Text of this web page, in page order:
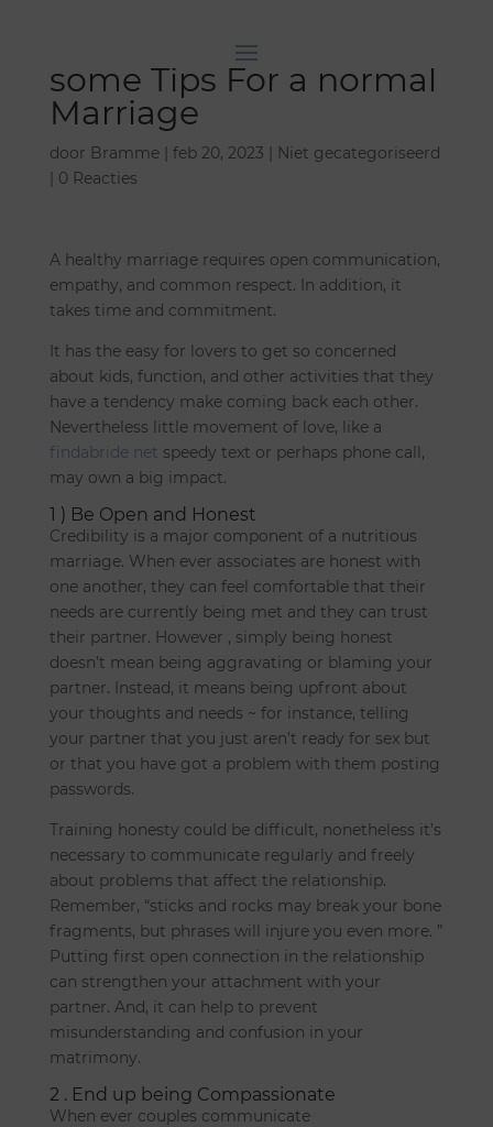
some Tips For a normal
Marriage
door Bramme| feb 20, 2023 | Niet gecategoriseerd
| 0 Reacties
A healthy marriage requires open communication,
empathy, and common respect. In addition, it
takes time and commitment.
It has the easy for lovers to get so concerned
about kids, function, and other activities that they
have a tendency make coming back each other.
Nevertheless little movement of love, like a
findabride net speedy text or perhaps phone call,
may own a big impact.
1 ) Be Open and Honest
Credibility is a major component of a nutritious
marriage. When ever associates are honest with
one another, they can feel comfortable that their
needs are currently being met and they can trust
their partner. However , simply being honest
doesn’t mean being aggravating or blaming your
partner. Instead, it means being upfront about
your thoughts and needs ~ for instance, telling
your partner that you just aren’t ready for sex but
or that you have got a problem with them posting
passwords.
Training honesty could be difficult, nonetheless it’s
necessary to communicate regularly and freely
about problems that affect the relationship.
Remember, “sticks and rocks may break your bone
fragments, but phrases will injure you even more. ”
Putting first open connection in the relationship
can strengthen your attachment with your
partner. And, it can help to prevent
misunderstanding and confusion in your
matrimony.
2 . End up being Compassionate
When ever couples communicate